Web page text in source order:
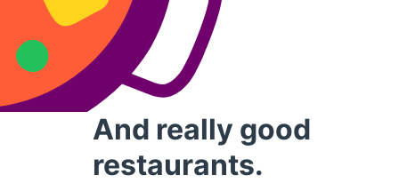
And really good
restaurants.